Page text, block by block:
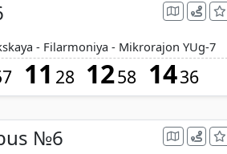
- Filarmoniya - Mikrorajon YUg-7
11 28 1258 1436
№6